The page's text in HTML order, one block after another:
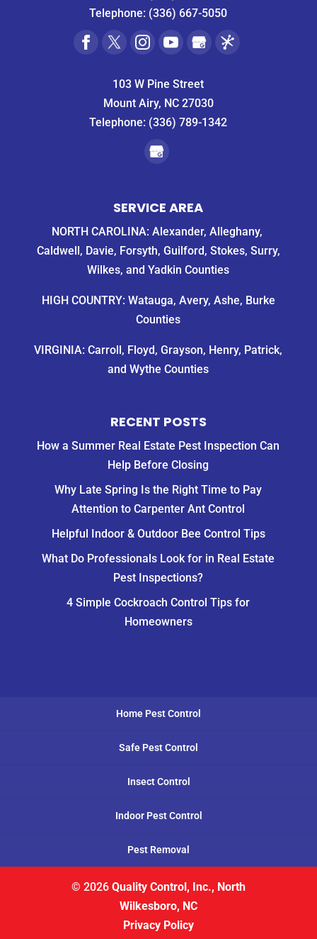
Telephone: (336) 667-5050
103 W Pine Street
Mount Airy, NC 27030
Telephone: (336) 789-1342
SERVICE AREA
NORTH CAROLINA: Alexander, Alleghany,
Caldwell, Davie, Forsyth, Guilford, Stokes, Surry,
Wilkes, and Yadkin Counties
HIGH COUNTRY: Watauga, Avery, Ashe, Burke
Counties
VIRGINIA: Carroll, Floyd, Grayson, Henry, Patrick,
and Wythe Counties
RECENT POSTS
How a Summer Real Estate Pest Inspection Can
Help Before Closing
Why Late Spring Is the Right Time to Pay
Attention to Carpenter Ant Control
Helpful Indoor & Outdoor Bee Control Tips
What Do Professionals Look for in Real Estate
Pest Inspections?
4 Simple Cockroach Control Tips for
Homeowners
Home Pest Control
Safe Pest Control
Insect Control
Indoor Pest Control
Pest Removal
© 2026 Quality Control, Inc., North
Wilkesboro, NC
Privacy Policy